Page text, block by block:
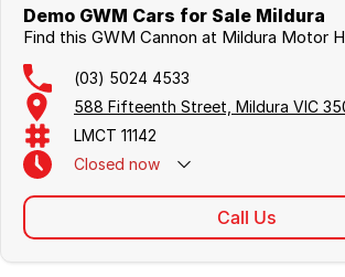
Demo GWM Cars for Sale Mildura
Find this GWM Cannon at Mildura Motor
(03) 5024 4533
588 Fifteenth Street, Mildura VIC
LMCT 11142
Closed now
Call Us